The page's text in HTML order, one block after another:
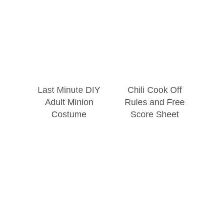
Last Minute DIY
Adult Minion
Costume
Chili Cook Off
Rules and Free
Score Sheet